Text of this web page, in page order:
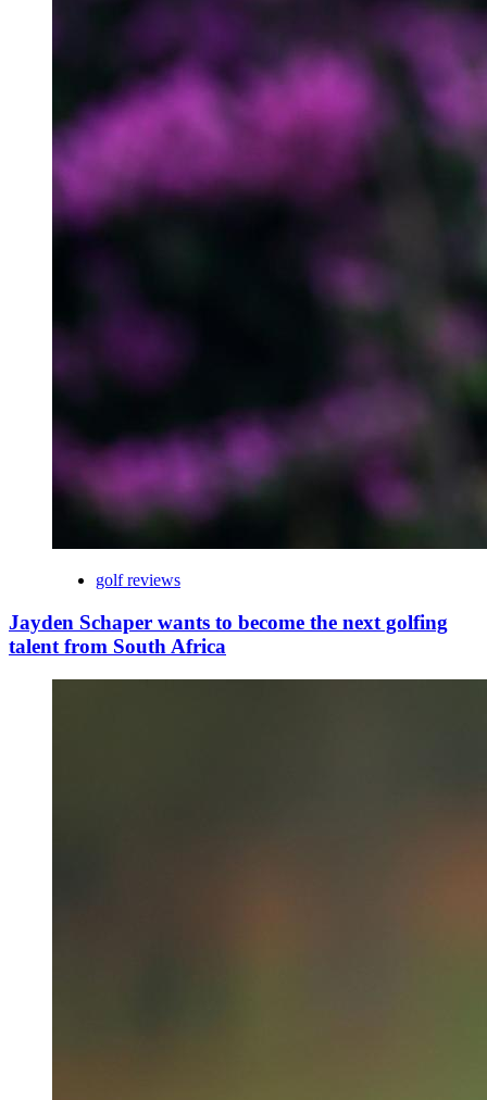
golf reviews
Jayden Schaper wants to become the next golfing
talent from South Africa